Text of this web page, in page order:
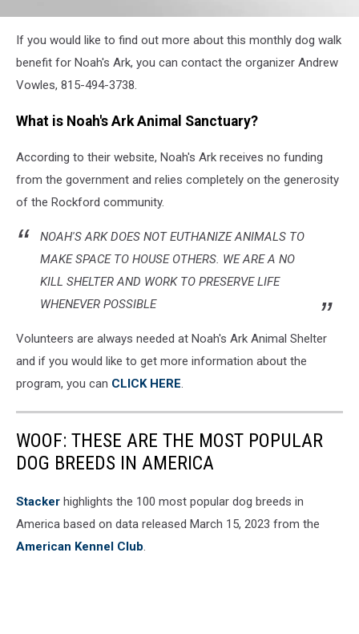
thumbnail_Noah's
Ark
Info
If you would like to find out more about this monthly dog walk
benefit for Noah's Ark, you can contact the organizer Andrew
Vowles, 815-494-3738.
What is Noah's Ark Animal Sanctuary?
According to their website, Noah's Ark receives no funding
from the government and relies completely on the generosity
of the Rockford community.
NOAH'S ARK DOES NOT EUTHANIZE ANIMALS TO
MAKE SPACE TO HOUSE OTHERS. WE ARE A NO
KILL SHELTER AND WORK TO PRESERVE LIFE
WHENEVER POSSIBLE
Volunteers are always needed at Noah's Ark Animal Shelter
and if you would like to get more information about the
program, you can CLICK HERE
WOOF: THESE ARE THE MOST POPULAR
DOG BREEDS IN AMERICA
Stac ker highlights the 100 most popular dog breeds in
America based on data released March 15, 2023 from the
American Kennel Club